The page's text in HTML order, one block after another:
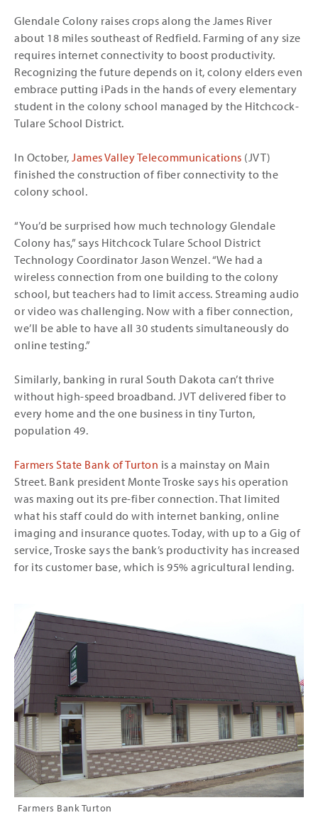
Glendale Colony raises crops along the James River
about 18 miles southeast of Redfield. Farming of any size
requires internet connectivity to boost productivity.
Recognizing the future depends on it, colony elders even
embrace putting iPads in the hands of every elementary
student in the colony school managed by the Hitchcock-
Tulare School District.
In October, James Valley Telecommunications (JVT)
finished the construction of fiber connectivity to the
colony school.
“You’d be surprised how much technology Glendale
Colony has,” says Hitchcock Tulare School District
Technology Coordinator Jason Wenzel. “We had a
wireless connection from one building to the colony
school, but teachers had to limit access. Streaming audio
or video was challenging. Now with a fiber connection,
we’ll be able to have all 30 students simultaneously do
online testing.”
Similarly, banking in rural South Dakota can’t thrive
without high-speed broadband. JVT delivered fiber to
every home and the one business in tiny Turton,
population 49.
Farmers State Bank of Turton is a mainstay on Main
Street. Bank president Monte Troske says his operation
was maxing out its pre-fiber connection. That limited
what his staff could do with internet banking, online
imaging and insurance quotes. Today, with up to a Gig of
service, Troske says the bank’s productivity has increased
for its customer base, which is 95% agricultural lending.
Farmers Bank Turton